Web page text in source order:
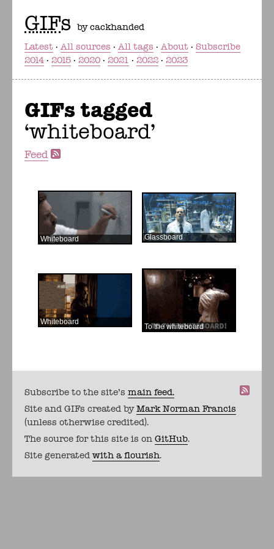
GIFs by cackhanded
Latest
All sources All tags About
Subscribe
2014
2015 2020 2021 2022 2023
GIFs tagged
whiteboard
Feed
Whiteboard Glassboard
Whiteboard
To the whiteboard
Subscribe to the site's main feed.
Site and GIFs created byMark Norman Francis
(unless otherwise credited).
The source for this site is on GitHub.
Site generated with a flourish.